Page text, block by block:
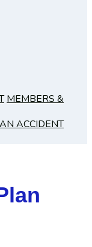
MEMBERS &
ACCIDENT